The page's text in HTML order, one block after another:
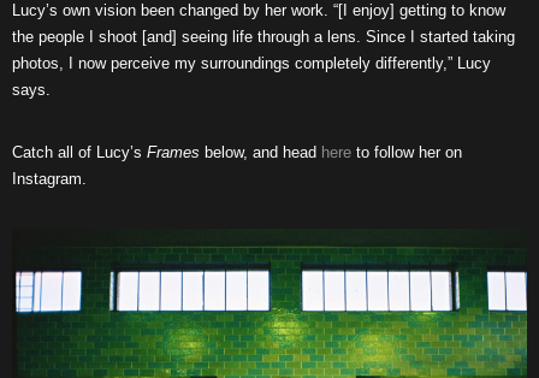
Lucy’s own vision been changed by her work. “[I enjoy] getting to know
the people I shoot [and] seeing life through a lens. Since I started taking
photos, I now perceive my surroundings completely differently,” Lucy
says.
Catch all of Lucy’s Frames below, and head here to follow her on
Instagram.